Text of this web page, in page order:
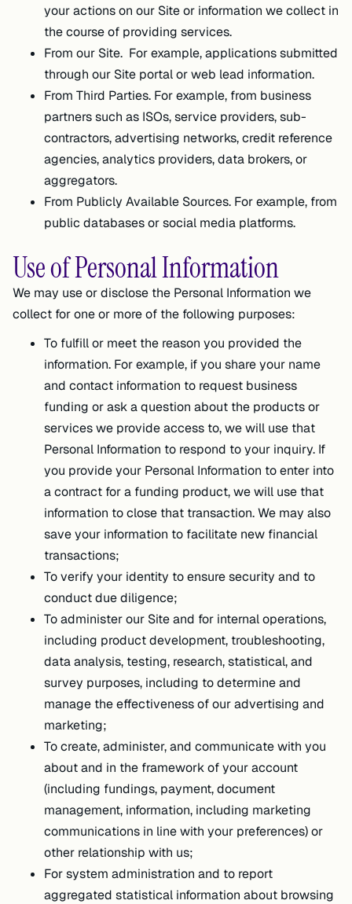
your actions on our Site or information we collect in
the course of providing services.
From our Site. For example, applications submitted
through our Site portal or web lead information.
From Third Parties. For example, from business
partners such as ISOs, service providers, sub-
contractors, advertising networks, credit reference
agencies, analytics providers, data brokers, or
aggregators.
From Publicly Available Sources. For example, from
public databases or social media platforms.
Use of Personal Information
We may use or disclose the Personal Information we
collect for one or more of the following purposes:
To fulfill or meet the reason you provided the
information. For example, if you share your name
and contact information to request business
funding or ask a question about the products or
services we provide access to, we will use that
Personal Information to respond to your inquiry. If
you provide your Personal Information to enter into
a contract for a funding product, we will use that
information to close that transaction. We may also
save your information to facilitate new financial
transactions;
To verify your identity to ensure security and to
conduct due diligence;
To administer our Site and for internal operations,
including product development, troubleshooting,
data analysis, testing, research, statistical, and
survey purposes, including to determine and
manage the effectiveness of our advertising and
marketing;
To create, administer, and communicate with you
about and in the framework of your account
(including fundings, payment, document
management, information, including marketing
communications in line with your preferences) or
other relationship with us;
For system administration and to report
aggregated statistical information about browsing